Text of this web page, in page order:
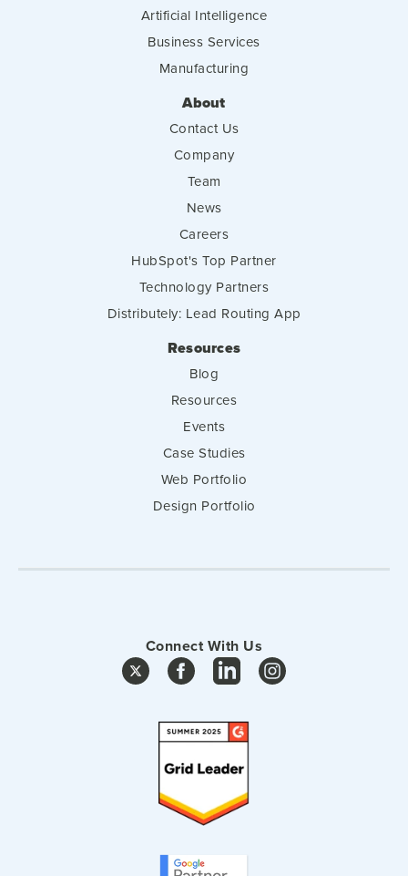
Artificial Intelligence
Business Services
Manufacturing
About
Contact Us
Company
Team
News
Careers
HubSpot's Top Partner
Technology Partners
Distributely: Lead Routing App
Resources
Blog
Resources
Events
Case Studies
Web Portfolio
Design Portfolio
Connect With Us